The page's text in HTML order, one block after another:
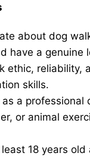
about dog
have a genuine
ethic, reliability,
skills.
as a professional
or animal
18 years old